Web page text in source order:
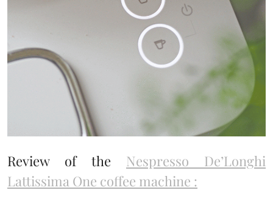
Review of the Nespresso De’Longhi
Lattissima One coffee machine :